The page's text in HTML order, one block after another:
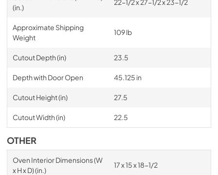
(in.)
Approximate Shipping
Weight
109 lb
Cutout Depth (in) 23.5
Depth with Door Open 45.125 in
Cutout Height (in) 27.5
Cutout Width (in) 22.5
OTHER
Oven Interior Dimensions (W
x H x D) (in.)
17 x 15 x 18-1/2